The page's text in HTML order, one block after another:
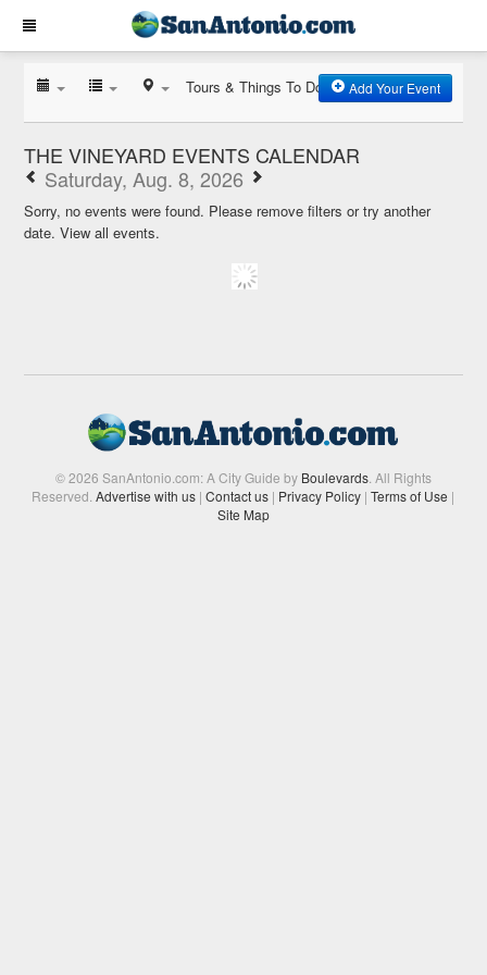
Tours & Things To Do Add Your Event
THE VINEYARD EVENTS CALENDAR
Saturday, Aug. 8, 2026
Sorry, no events were found. Please remove filters or try another
date.View all events.
© 2026 SanAntonio.com: A City Guide by Boulevards. All Rights
Reserved.Advertise with us | Contact us | Privacy Policy | Terms of Use |
Site Map